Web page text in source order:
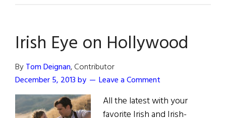
the
New
York
Marathon
Irish Eye on Hollywood
ByTom Deignan, Contributor
December 5, 2013by Leave a Comment
All the latest with your
favorite Irish and Irish-